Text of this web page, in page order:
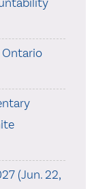
Ontario
(Jun. 22,